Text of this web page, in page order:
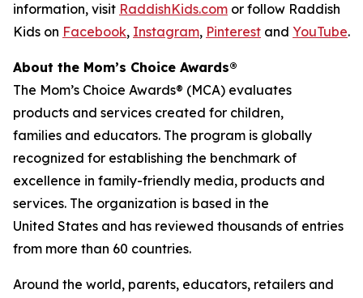
information, visit RaddishKids.com or follow Raddish
Kids on Facebook, Instagram, Pinterest and YouTube.
About the Mom’s Choice Awards®
The Mom’s Choice Awards® (MCA) evaluates
products and services created for children,
families and educators. The program is globally
recognized for establishing the benchmark of
excellence in family-friendly media, products and
services. The organization is based in the
United States and has reviewed thousands of entries
from more than 60 countries.
Around the world, parents, educators, retailers and